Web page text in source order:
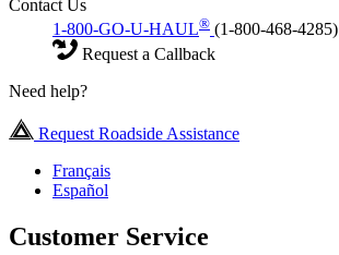
Contact Us
1-800-GO-U-HAUL® (1-800-468-4285)
Request a Callback
Need help?
Request Roadside Assistance
Français
Español
Customer Service